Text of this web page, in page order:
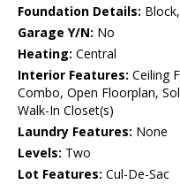
Foundation Details:
Garage Y/N: No
Heating: Central
Interior Features: Ceiling
Combo, Open Floorplan,
Walk-In Closet(s)
Laundry Features: None
Levels: Two
Lot Features: Cul-De-Sac